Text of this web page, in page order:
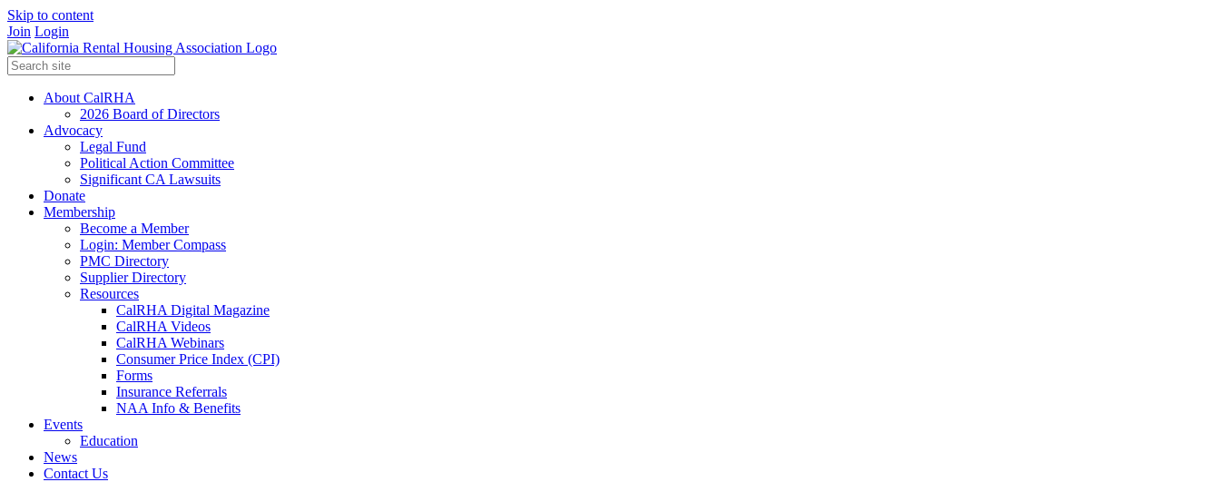
Skip to content
Join Login
About CalRHA
2026 Board of Directors
Advocacy
Legal Fund
Political Action Committee
Significant CA Lawsuits
Donate
Membership
Become a Member
Login: Member Compass
PMC Directory
Supplier Directory
Resources
CalRHA Digital Magazine
CalRHA Videos
CalRHA Webinars
Consumer Price Index (CPI)
Forms
Insurance Referrals
NAA Info & Benefits
Events
Education
News
Contact Us